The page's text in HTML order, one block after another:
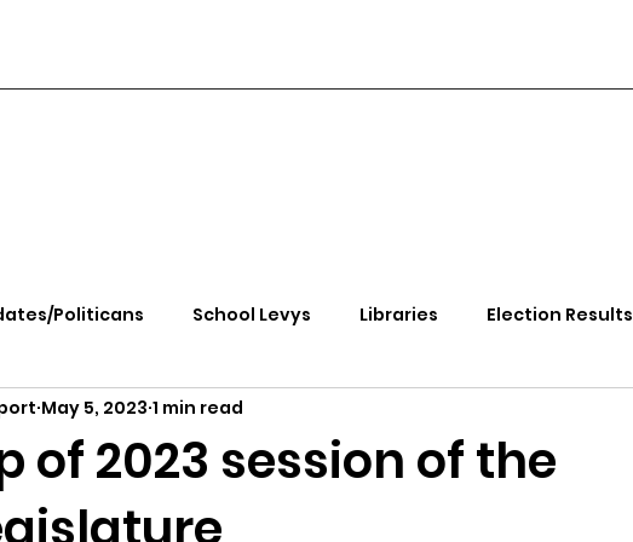
Politicans School Levys Libraries Election Results
Health Kootenai Health
Rally Ending Gov. Little's Emergency Proc
of 2023 session of the
May 5, 2023 1 min read